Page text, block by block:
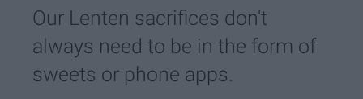
Our Lenten sacrifices don't
always need to be in the form of
sweets or phone apps.